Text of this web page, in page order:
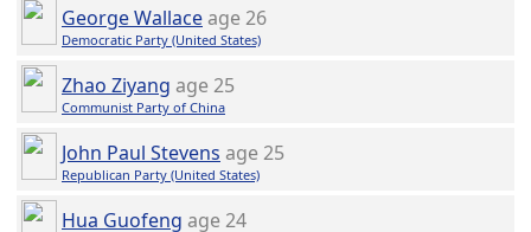
George Wallaceage 26
Democratic Party (United States)
Zhao Ziyang age 25
Communist Party of China
John Paul Stevens age 25
Republican Party (United States)
Hua Guofeng age 24